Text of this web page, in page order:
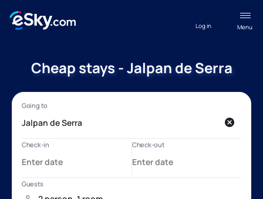
Menu
Log in
Cheap stays - Jalpan de Serra